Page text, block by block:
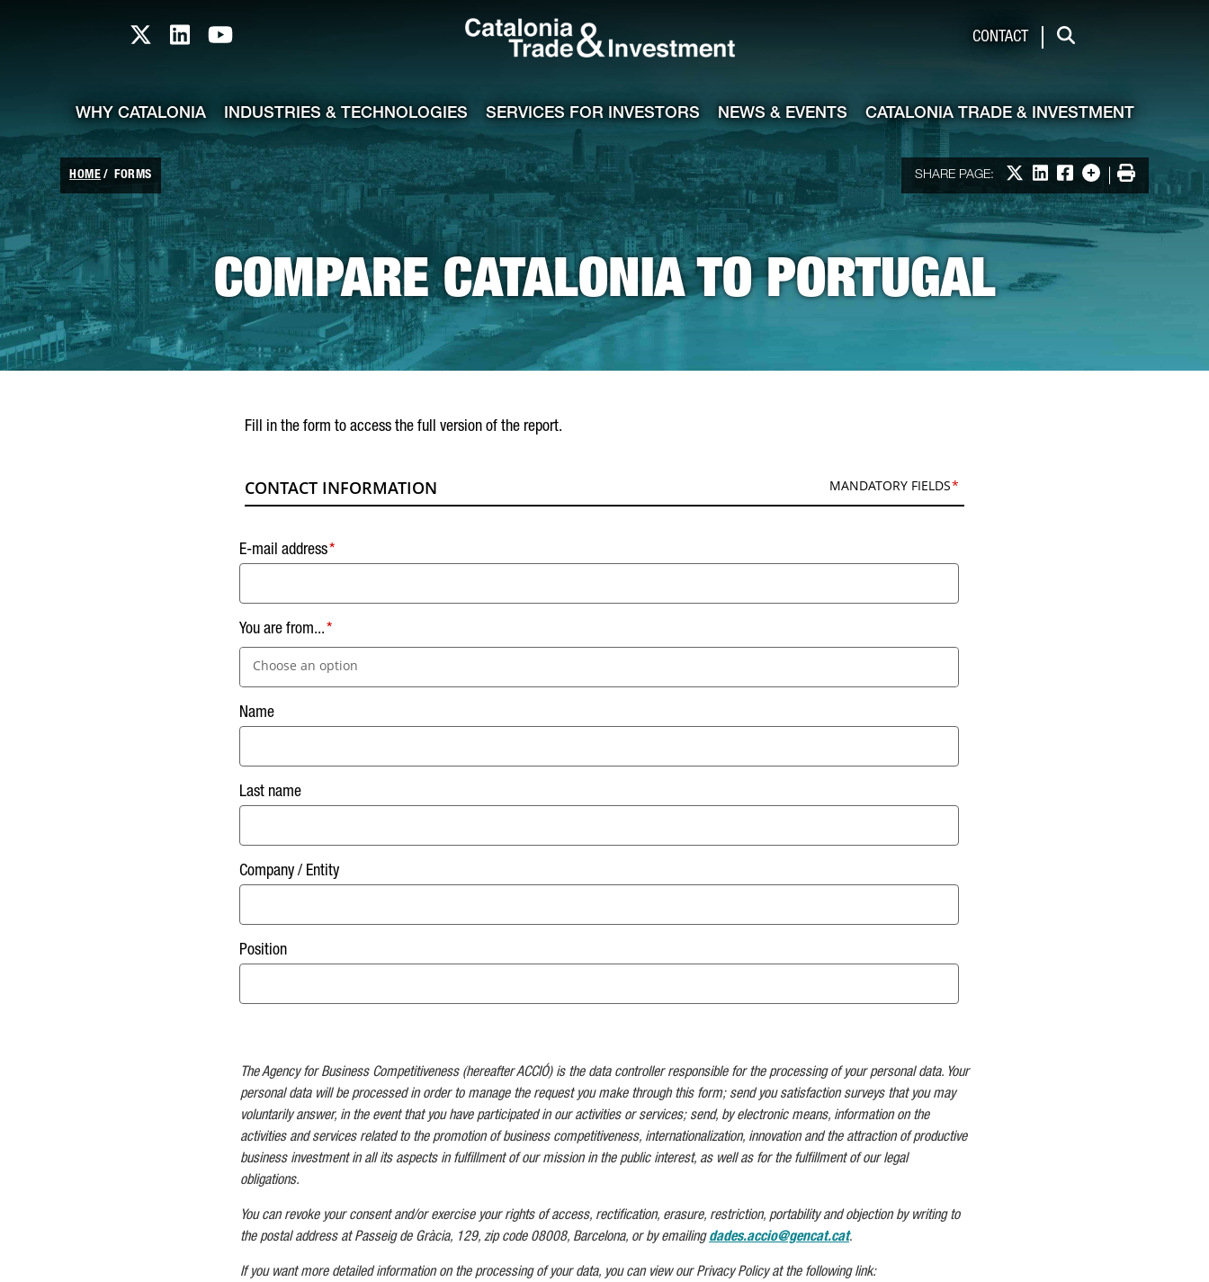
Catalonia TI X profile
Catalonia TI LinkedIn profile
Catalonia TI Youtube channel CONTACT
WHY CATALONIA INDUSTRIES & TECHNOLOGIES SERVICES FOR INVESTORS NEWS & EVENTS CATALONIA TRADE & INVESTMENT
HOME FORMS SHARE PAGE: Share on X
Share on LinkedIn
Share on Facebook
More options
Print
COMPARE CATALONIA TO PORTUGAL
Fill in the form to access the full version of the report.
CONTACT INFORMATION MANDATORY FIELDS
E-mail address
You are from...
Choose an option
Name
Last name
Company / Entity
Position
The Agency for Business Competitiveness (hereafter ACCIÓ) is the data controller responsible for the processing of your personal data. Your
personal data will be processed in order to manage the request you make through this form; send you satisfaction surveys that you may
voluntarily answer, in the event that you have participated in our activities or services; send, by electronic means, information on the
activities and services related to the promotion of business competitiveness, internationalization, innovation and the attraction of productive
business investment in all its aspects in fulfillment of our mission in the public interest, as well as for the fulfillment of our legal
obligations.
You can revoke your consent and/or exercise your rights of access, rectification, erasure, restriction, portability and objection by writing to
the postal address at Passeig de Gràcia, 129, zip code 08008, Barcelona, or by emailingdades.accio@gencat.cat.
If you want more detailed information on the processing of your data, you can view our Privacy Policy at the following link: